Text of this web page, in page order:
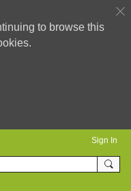
to browse this
Sign In